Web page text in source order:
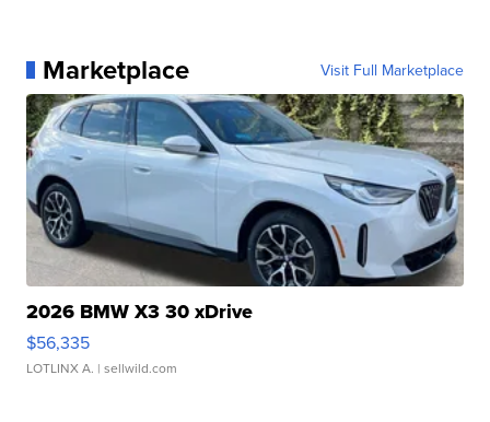
Marketplace Visit Full Marketplace
2026 BMW X3 30 xDrive
$56,335
LOTLINX A. | sellwild.com